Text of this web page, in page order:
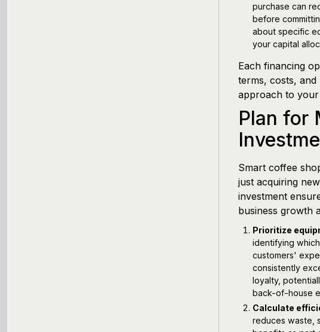
purchase can
before
about specific
your capital
Each financing
terms, costs,
approach to your
Plan for
Smart coffee
just acquiring
investment
business growth
Prioritize
identifying
customers'
consistently
loyalty,
back-of-house
Calculate
reduces waste,